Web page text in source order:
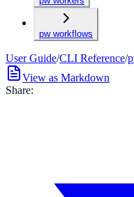
pw workflows
User Guide/CLI Reference/
View as Markdown
Share: